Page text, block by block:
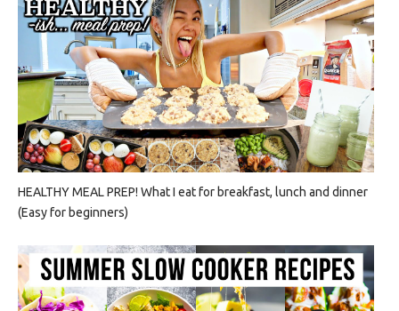
HEALTHY MEAL PREP! What I eat for breakfast, lunch and dinner
(Easy for beginners)